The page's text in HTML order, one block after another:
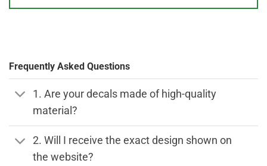
Frequently Asked Questions
1. Are your decals made of high-quality
material?
2. Will I receive the exact design shown on
the website?